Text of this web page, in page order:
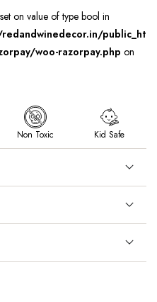
on value of type bool in
public_ht
woo-razorpay.php on
Non Toxic Kid Safe